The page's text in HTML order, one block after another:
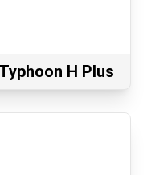
H Plus